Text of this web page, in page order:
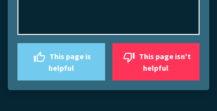
helpful
helpful